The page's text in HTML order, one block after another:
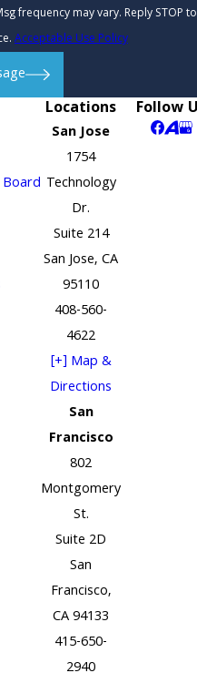
frequency may vary. Reply STOP to
Acceptable Use Policy
Locations
San Jose
1754
Technology
Dr.
Suite 214
San Jose, CA
95110
408-560-
4622
[+] Map &
Directions
San
Francisco
802
Montgomery
St.
Suite 2D
San
Francisco,
CA 94133
415-650-
2940
Follow